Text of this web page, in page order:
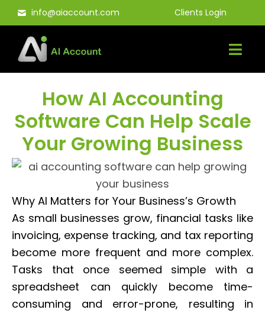
Skip
to
content
info@aiaccount.com Clients Login
How AI Accounting
Software Can Help Scale
Your Growing Business
Why AI Matters for Your Business’s Growth
As small businesses grow, financial tasks like
invoicing, expense tracking, and tax reporting
become more frequent and more complex.
Tasks that once seemed simple with a
spreadsheet can quickly become time-
consuming and error-prone, resulting in